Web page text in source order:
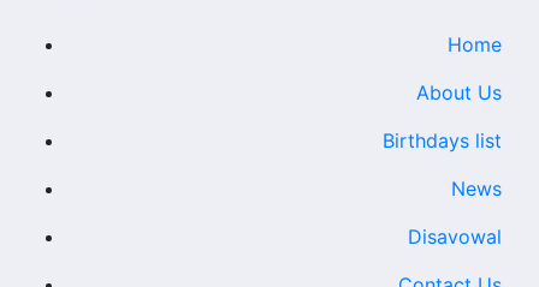
Home
About Us
Birthdays list
News
Disavowal